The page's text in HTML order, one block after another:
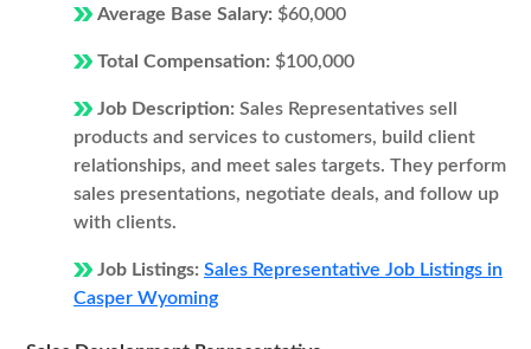
Average Base Salary: $60,000
Total Compensation: $100,000
Job Description: Sales Representatives sell
products and services to customers, build client
relationships, and meet sales targets. They perform
sales presentations, negotiate deals, and follow up
with clients.
Job Listings: Sales Representative Job Listings in
Casper Wyoming